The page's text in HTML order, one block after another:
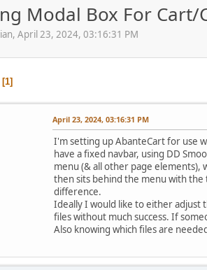
Modal Box For Cart/
April 23, 2024, 03:16:31 PM
1
April 23, 2024, 03:16:31 PM
I'm setting up AbanteCart for use
have a fixed navbar, using DD
menu (& all other page elements),
then sits behind the menu with
difference.
Ideally I would like to either adjust
files without much success. If
Also knowing which files are